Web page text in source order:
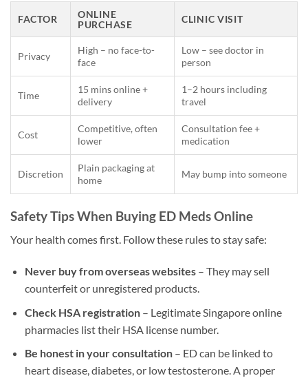
FACTOR
ONLINE
PURCHASE
CLINIC VISIT
Privacy
High – no face-to-
face
Low – see doctor in
person
Time
15 mins online +
delivery
1–2 hours including
travel
Cost
Competitive, often
lower
Consultation fee +
medication
Discretion
Plain packaging at
home
May bump into someone
Safety Tips When Buying ED Meds Online
Your health comes first. Follow these rules to stay safe:
Never buy from overseas websites– They may sell
counterfeit or unregistered products.
Check HSA registration– Legitimate Singapore online
pharmacies list their HSA license number.
Be honest in your consultation– ED can be linked to
heart disease, diabetes, or low testosterone. A proper